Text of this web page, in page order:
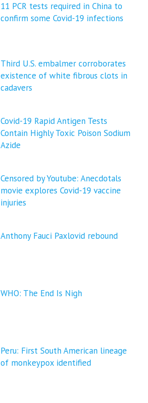
11 PCR tests required in China to
confirm some Covid-19 infections
Third U.S. embalmer corroborates
existence of white fibrous clots in
cadavers
Covid-19 Rapid Antigen Tests
Contain Highly Toxic Poison Sodium
Azide
Censored by Youtube: Anecdotals
movie explores Covid-19 vaccine
injuries
Anthony Fauci Paxlovid rebound
WHO: The End Is Nigh
Peru: First South American lineage
of monkeypox identified